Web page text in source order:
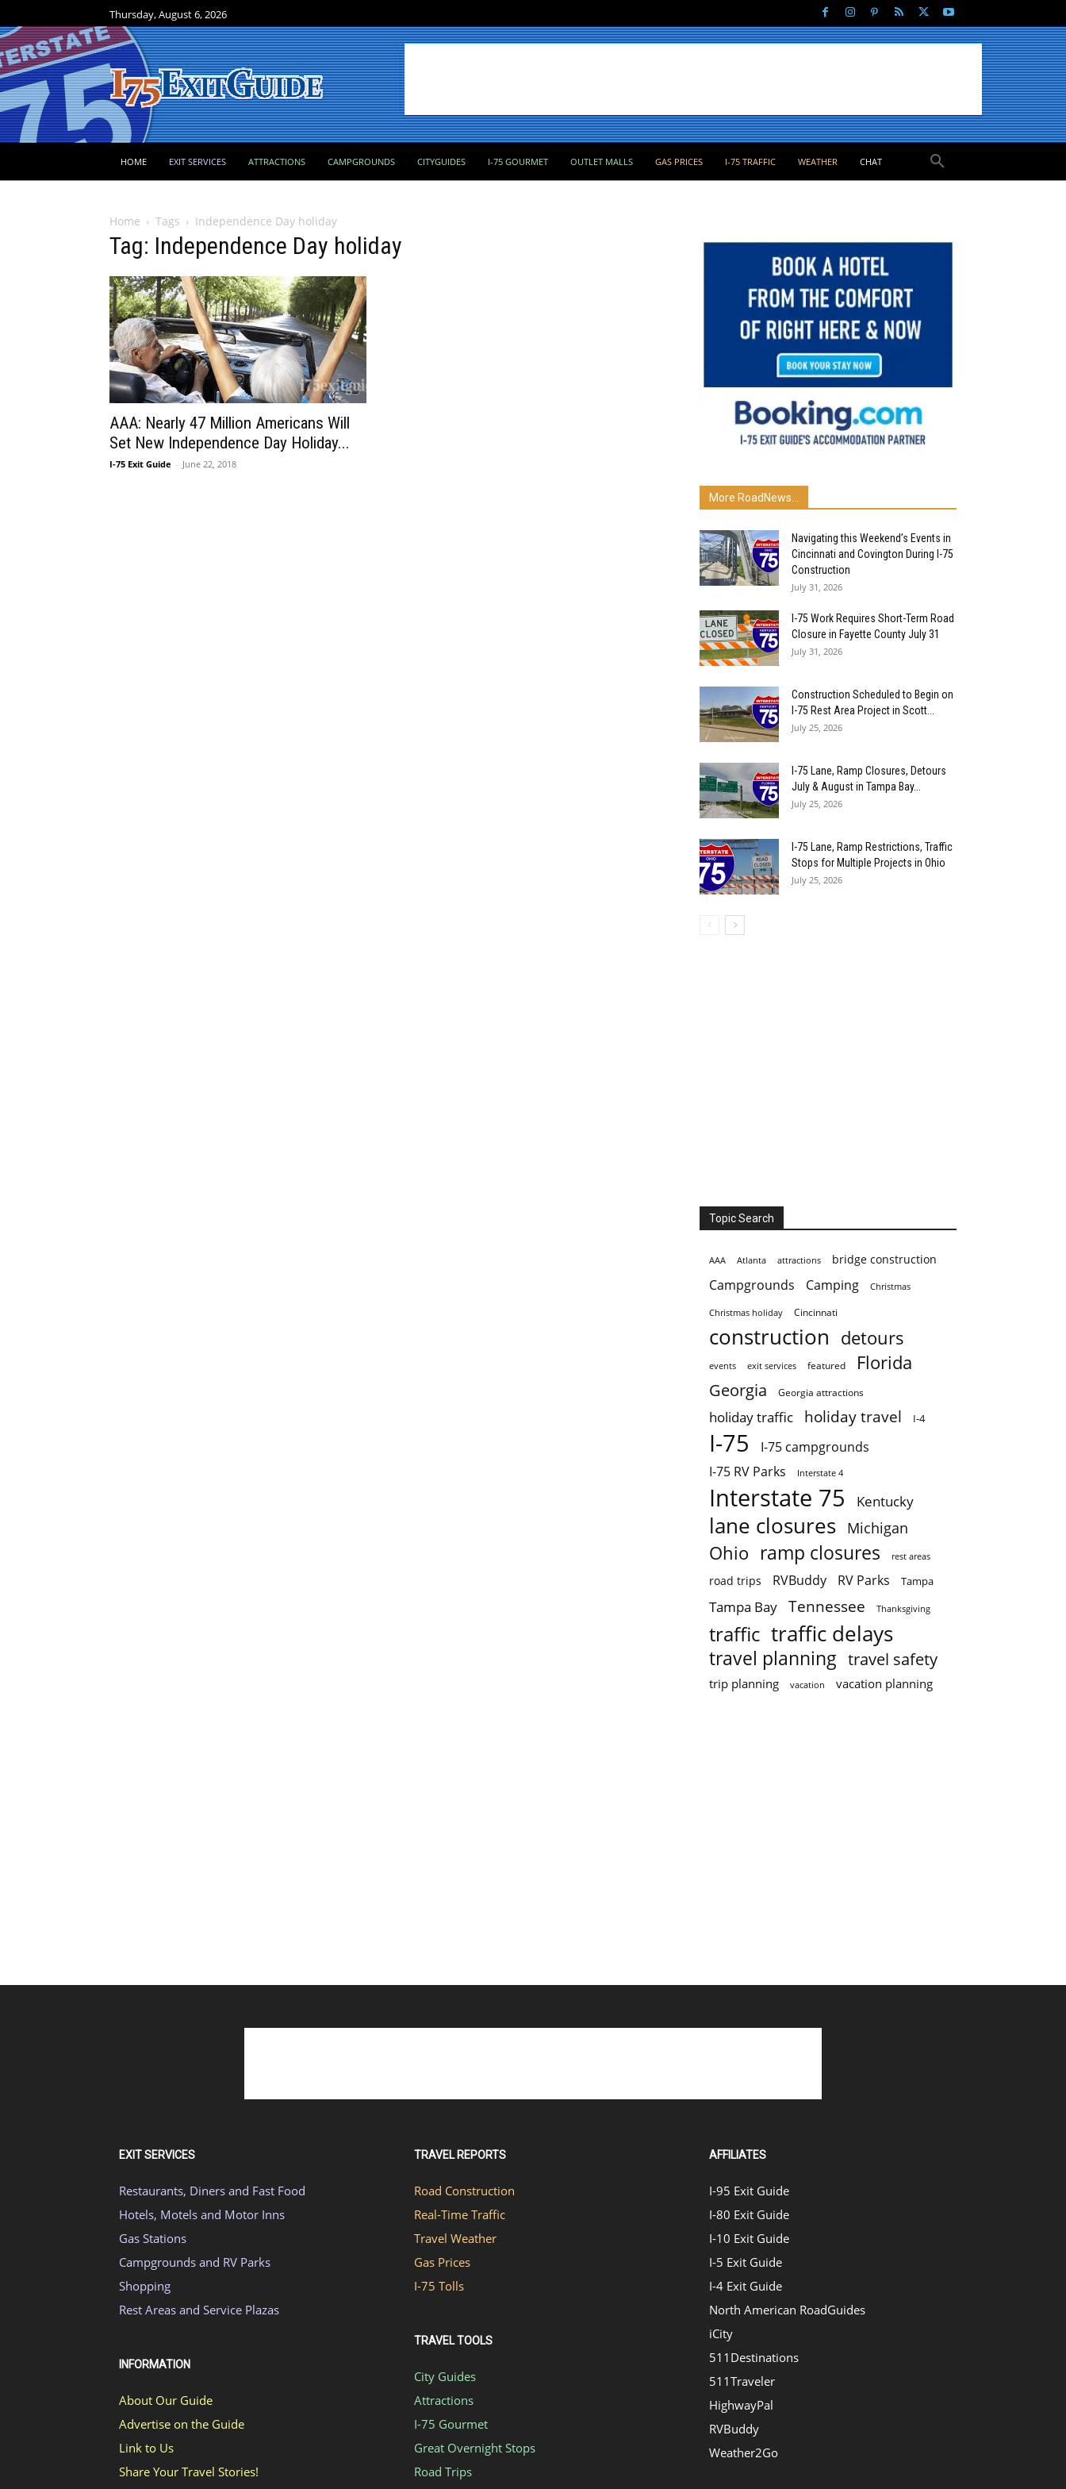
Thursday, August 6, 2026
HOME EXIT SERVICES ATTRACTIONS CAMPGROUNDS CITYGUIDES I-75 GOURMET OUTLET MALLS GAS PRICES I-75 TRAFFIC WEATHER CHAT
Home Tags Independence Day holiday
Tag: Independence Day holiday
AAA: Nearly 47 Million Americans Will
Set New Independence Day Holiday...
I-75 Exit Guide - June 22, 2018
More RoadNews...
Navigating this Weekend’s Events in
Cincinnati and Covington During I-75
Construction
July 31, 2026
I-75 Work Requires Short-Term Road
Closure in Fayette County July 31
July 31, 2026
Construction Scheduled to Begin on
I-75 Rest Area Project in Scott...
July 25, 2026
I-75 Lane, Ramp Closures, Detours
July & August in Tampa Bay...
July 25, 2026
I-75 Lane, Ramp Restrictions, Traffic
Stops for Multiple Projects in Ohio
July 25, 2026
Topic Search
AAA Atlanta attractions bridge construction
Campgrounds Camping Christmas
Christmas holiday Cincinnati
construction detours
events exit services featured Florida
Georgia Georgia attractions
holiday traffic holiday travel I-4
I-75
I-75 campgrounds
I-75 RV Parks
Interstate 4
Interstate 75 Kentucky
lane closures Michigan
Ohio ramp closures rest areas
road trips RVBuddy RV Parks Tampa
Tampa Bay Tennessee Thanksgiving
traffic traffic delays
travel planning travel safety
trip planning vacation vacation planning
EXIT SERVICES
Restaurants, Diners and Fast Food
Hotels, Motels and Motor Inns
Gas Stations
Campgrounds and RV Parks
Shopping
Rest Areas and Service Plazas
INFORMATION
About Our Guide
Advertise on the Guide
Link to Us
Share Your Travel Stories!
TRAVEL REPORTS
Road Construction
Real-Time Traffic
Travel Weather
Gas Prices
I-75 Tolls
TRAVEL TOOLS
City Guides
Attractions
I-75 Gourmet
Great Overnight Stops
Road Trips
AFFILIATES
I-95 Exit Guide
I-80 Exit Guide
I-10 Exit Guide
I-5 Exit Guide
I-4 Exit Guide
North American RoadGuides
iCity
511Destinations
511Traveler
HighwayPal
RVBuddy
Weather2Go